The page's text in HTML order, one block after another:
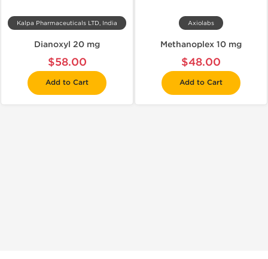
Kalpa Pharmaceuticals LTD, India
Dianoxyl 20 mg
$58.00
Add to Cart
Axiolabs
Methanoplex 10 mg
$48.00
Add to Cart